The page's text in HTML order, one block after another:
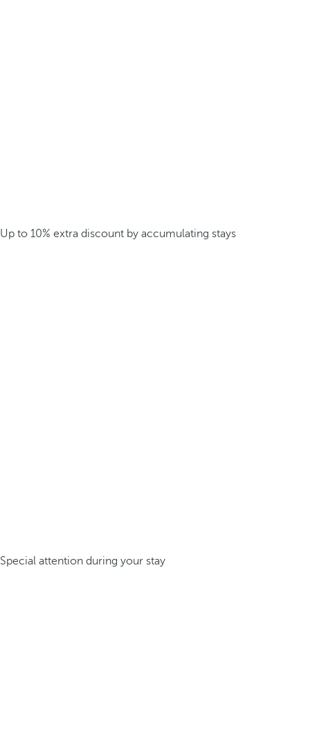
Up to 10% extra discount by accumulating stays
Special attention during your stay